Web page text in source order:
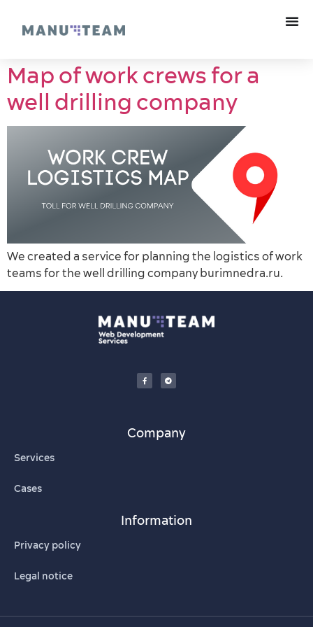
Map of work crews for a
well drilling company
We created a service for planning the logistics of work
teams for the well drilling company burimnedra.ru.
Company
Services
Cases
Information
Privacy policy
Legal notice